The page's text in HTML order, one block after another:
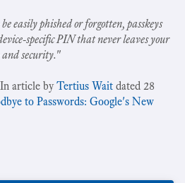
easily phished or forgotten, passkeys
specific PIN that never leaves your
security."
article byTertius Wait dated 28
to Passwords: Google's New